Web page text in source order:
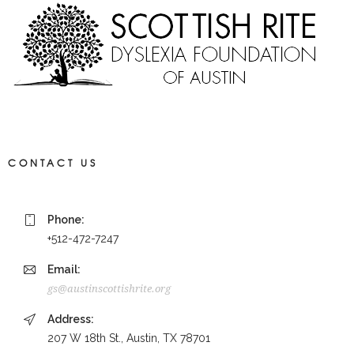
CONTACT US
Phone:
+512-472-7247
Email:
gs@austinscottishrite.org
Address:
207 W 18th St., Austin, TX 78701